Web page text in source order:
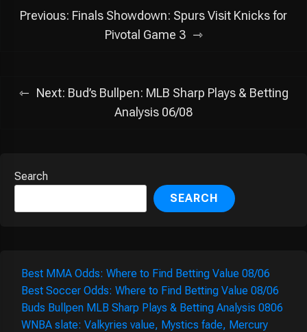
PostPrevious: Finals Showdown: Spurs Visit Knicks for
Pivotal Game 3
Next: Bud’s Bullpen: MLB Sharp Plays & Betting
Analysis 06/08
Search
SEARCH
Best MMA Odds: Where to Find Betting Value 08/06
Best Soccer Odds: Where to Find Betting Value 08/06
Buds Bullpen MLB Sharp Plays & Betting Analysis 0806
WNBA slate: Valkyries value, Mystics fade, Mercury